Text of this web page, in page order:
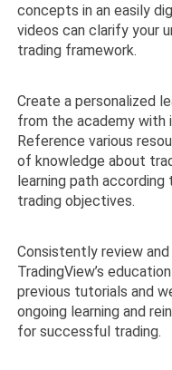
concepts in an easily
videos can clarify your
trading framework.
Create a personalized
from the academy with
Reference various
of knowledge about
learning path
trading objectives.
Consistently review
TradingView’s
previous tutorials and
ongoing learning and
for successful trading.